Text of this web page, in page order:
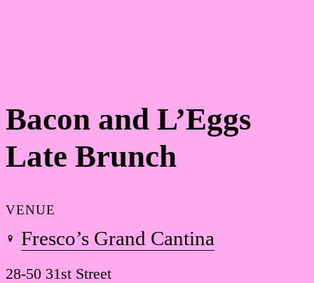
Bacon and L’Eggs
Late Brunch
VENUE
Fresco’s Grand Cantina
28-50 31st Street